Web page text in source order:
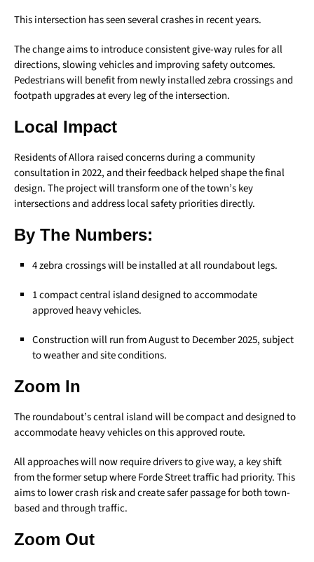
This intersection has seen several crashes in recent years.
The change aims to introduce consistent give-way rules for all
directions, slowing vehicles and improving safety outcomes.
Pedestrians will benefit from newly installed zebra crossings and
footpath upgrades at every leg of the intersection.
Local Impact
Residents of Allora raised concerns during a community
consultation in 2022, and their feedback helped shape the final
design. The project will transform one of the town’s key
intersections and address local safety priorities directly.
By The Numbers:
4 zebra crossings will be installed at all roundabout legs.
1 compact central island designed to accommodate
approved heavy vehicles.
Construction will run from August to December 2025, subject
to weather and site conditions.
Zoom In
The roundabout’s central island will be compact and designed to
accommodate heavy vehicles on this approved route.
All approaches will now require drivers to give way, a key shift
from the former setup where Forde Street traffic had priority. This
aims to lower crash risk and create safer passage for both town-
based and through traffic.
Zoom Out